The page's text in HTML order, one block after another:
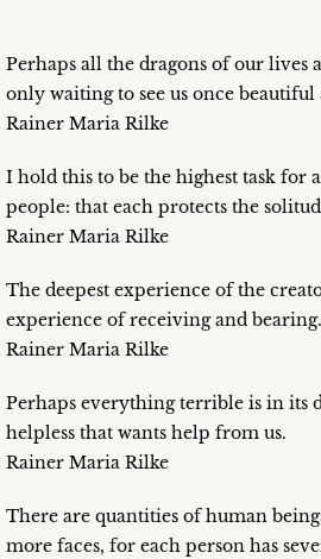
Perhaps all the dragons of our lives
only waiting to see us once beautiful
Rainer Maria Rilke
I hold this to be the highest task for
people: that each protects the
Rainer Maria Rilke
The deepest experience of the
experience of receiving and bearing.
Rainer Maria Rilke
Perhaps everything terrible is in its
helpless that wants help from us.
Rainer Maria Rilke
There are quantities of human
more faces, for each person has